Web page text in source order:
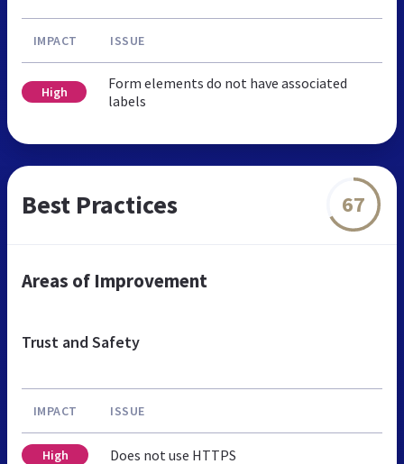
IMPACT ISSUE
High
Form elements do not have associated
labels
Best Practices 67
Areas of Improvement
Trust and Safety
IMPACT ISSUE
High Does not use HTTPS